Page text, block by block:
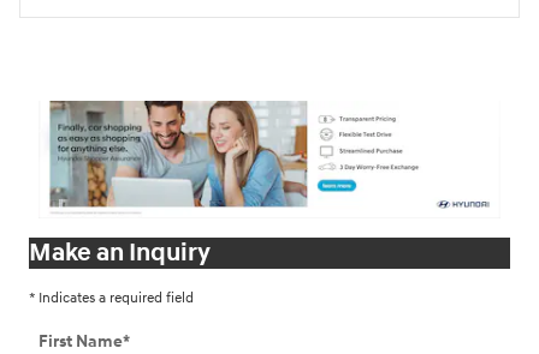
Make an Inquiry
* Indicates a required field
First Name*